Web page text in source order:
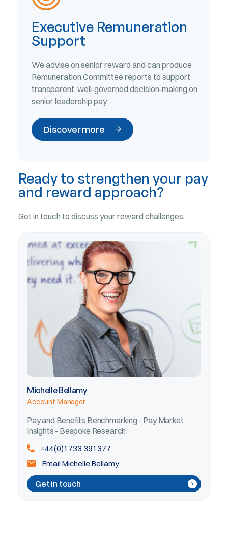
Executive Remuneration
Support
We advise on senior reward and can produce
Remuneration Committee reports to support
transparent, well‑governed decision‑making on
senior leadership pay.
Discover more
Ready to strengthen your pay
and reward approach?
Get in touch to discuss your reward challenges.
Michelle Bellamy
Account Manager
Pay and Benefits Benchmarking - Pay Market
Insights - Bespoke Research
+44(0)1733 391377
Email Michelle Bellamy
Get in touch